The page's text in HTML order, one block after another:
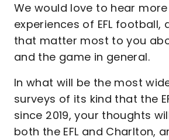
We would love to hear
experiences of EFL football,
that matter most to you
and the game in general.
In what will be the most
surveys of its kind that the
since 2019, your thoughts
both the EFL and Charlton,